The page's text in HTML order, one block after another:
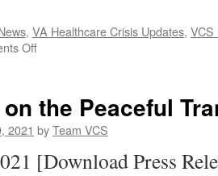
, VA Healthcare Crisis Updates, VCS
Offon
Sense
Strongly
the
the Peaceful
2021 byTeam VCS
[Download Press